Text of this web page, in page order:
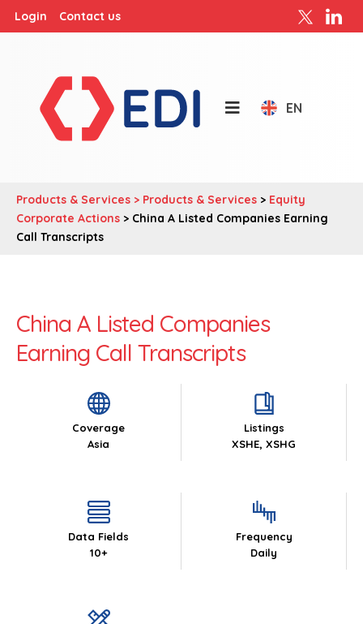
Login Contact us
EN
Products & Services > Products & Services > Equity
Corporate Actions > China A Listed Companies Earning
Call Transcripts
China A Listed Companies
Earning Call Transcripts
Coverage
Asia
Listings
XSHE, XSHG
Data Fields
10+
Frequency
Daily